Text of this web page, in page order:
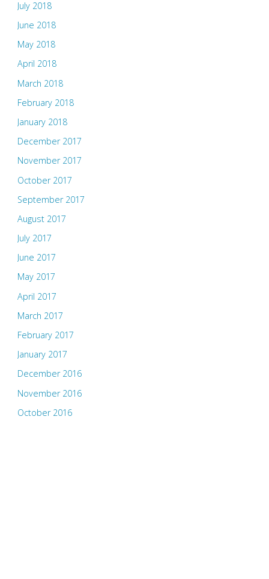
July 2018
June 2018
May 2018
April 2018
March 2018
February 2018
January 2018
December 2017
November 2017
October 2017
September 2017
August 2017
July 2017
June 2017
May 2017
April 2017
March 2017
February 2017
January 2017
December 2016
November 2016
October 2016